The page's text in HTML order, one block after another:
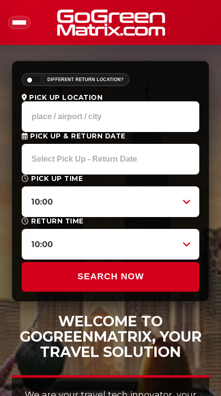
WELCOME TO
GOGREENMATRIX, YOUR
TRAVEL SOLUTION
PICK UP LOCATION
DIFFERENT RETURN LOCATION?
PICK UP & RETURN DATE
PICK UP TIME
10:00
RETURN TIME
10:00
SEARCH NOW